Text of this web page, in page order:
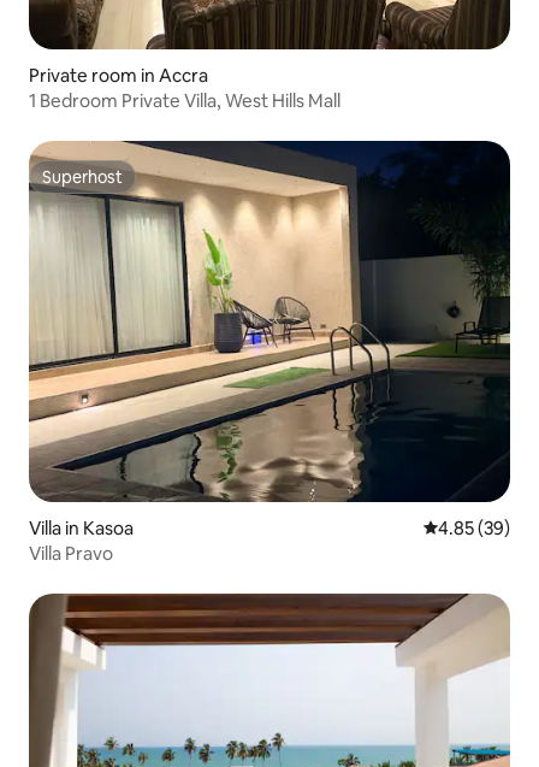
Private room in Accra
1 Bedroom Private Villa, West Hills Mall
Superhost
Superhost
Villa in Kasoa 4.85 out of 5
4.85 (39)
Villa Pravo